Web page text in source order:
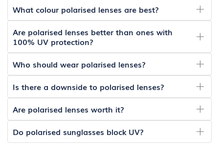
What colour polarised lenses are best?
Are polarised lenses better than ones with
100% UV protection?
Who should wear polarised lenses?
Is there a downside to polarised lenses?
Are polarised lenses worth it?
Do polarised sunglasses block UV?